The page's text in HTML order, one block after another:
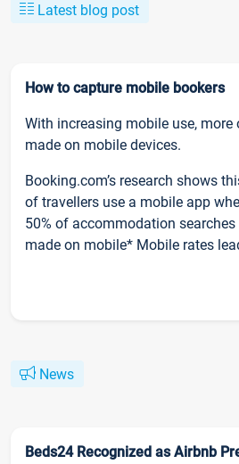
Latest blog post
How to capture mobile bookers
With increasing mobile use, more
made on mobile devices.
Booking.com’s research shows
of travellers use a mobile app
50% of accommodation
made on mobile* Mobile rates
News
Beds24 Recognized as Airbnb